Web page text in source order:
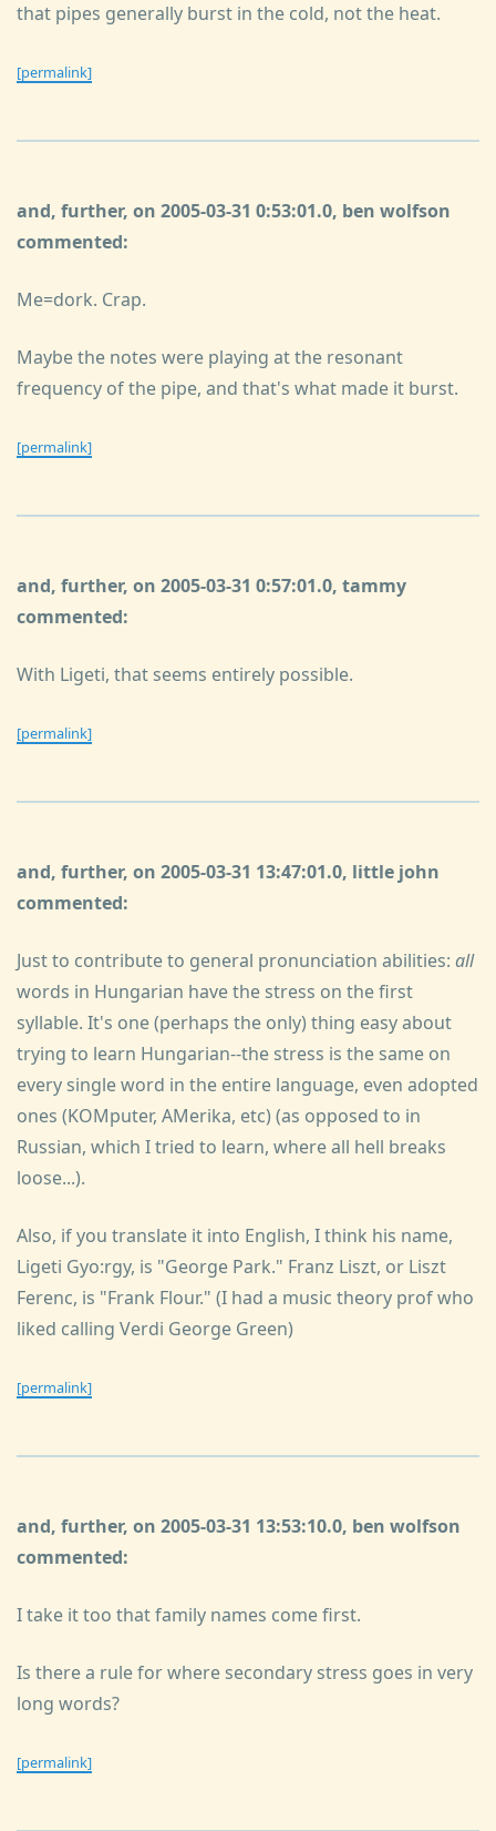
that pipes generally burst in the cold, not the heat.
[permalink]
and, further, on 2005-03-31 0:53:01.0, ben wolfson
commented:
Me=dork. Crap.
Maybe the notes were playing at the resonant
frequency of the pipe, and that's what made it burst.
[permalink]
and, further, on 2005-03-31 0:57:01.0, tammy
commented:
With Ligeti, that seems entirely possible.
[permalink]
and, further, on 2005-03-31 13:47:01.0, little john
commented:
Just to contribute to general pronunciation abilities: all
words in Hungarian have the stress on the first
syllable. It's one (perhaps the only) thing easy about
trying to learn Hungarian--the stress is the same on
every single word in the entire language, even adopted
ones (KOMputer, AMerika, etc) (as opposed to in
Russian, which I tried to learn, where all hell breaks
loose...).
Also, if you translate it into English, I think his name,
Ligeti Gyo:rgy, is "George Park." Franz Liszt, or Liszt
Ferenc, is "Frank Flour." (I had a music theory prof who
liked calling Verdi George Green)
[permalink]
and, further, on 2005-03-31 13:53:10.0, ben wolfson
commented:
I take it too that family names come first.
Is there a rule for where secondary stress goes in very
long words?
[permalink]